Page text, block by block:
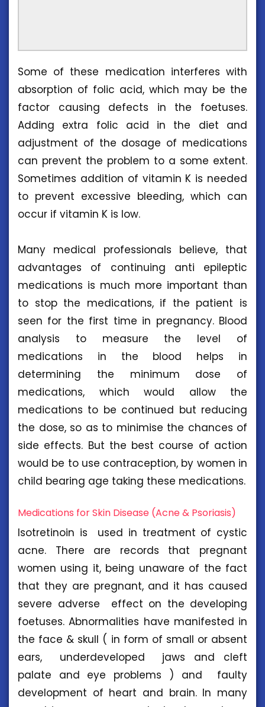
Some of these medication interferes with
absorption of folic acid, which may be the
factor causing defects in the foetuses.
Adding extra folic acid in the diet and
adjustment of the dosage of medications
can prevent the problem to a some extent.
Sometimes addition of vitamin K is needed
to prevent excessive bleeding, which can
occur if vitamin K is low.
Many medical professionals believe, that
advantages of continuing anti epileptic
medications is much more important than
to stop the medications, if the patient is
seen for the first time in pregnancy. Blood
analysis to measure the level of
medications in the blood helps in
determining the minimum dose of
medications, which would allow the
medications to be continued but reducing
the dose, so as to minimise the chances of
side effects. But the best course of action
would be to use contraception, by women in
child bearing age taking these medications.
Medications for Skin Disease (Acne & Psoriasis)
Isotretinoin is used in treatment of cystic
acne. There are records that pregnant
women using it, being unaware of the fact
that they are pregnant, and it has caused
severe adverse effect on the developing
foetuses. Abnormalities have manifested in
the face & skull ( in form of small or absent
ears, underdeveloped jaws and cleft
palate and eye problems ) and faulty
development of heart and brain. In many